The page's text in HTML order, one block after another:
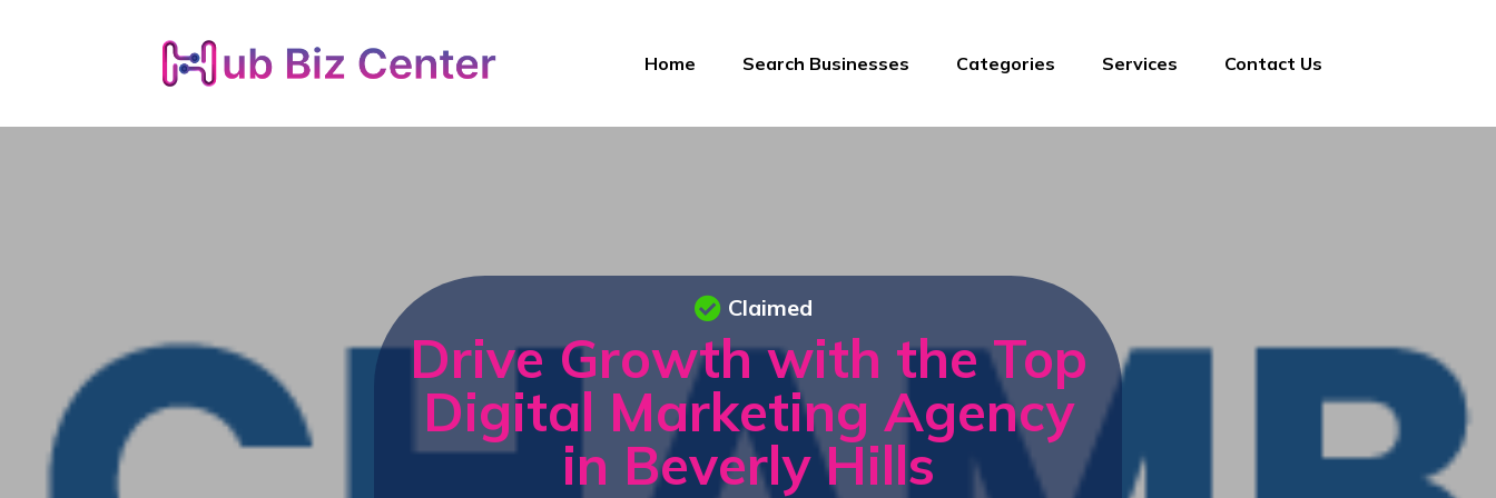
Home Search Businesses Categories Services Contact Us
Drive Growth with the Top
Digital Marketing Agency
in Beverly Hills
Claimed